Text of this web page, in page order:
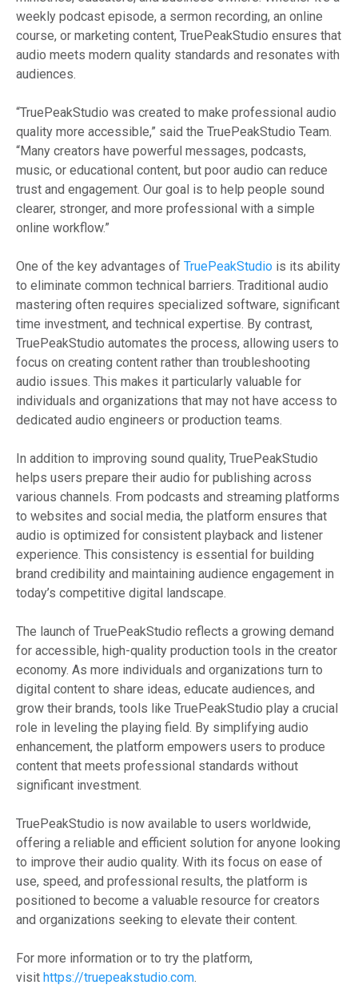
weekly podcast episode, a sermon recording, an online
course, or marketing content, TruePeakStudio ensures that
audio meets modern quality standards and resonates with
audiences.
“TruePeakStudio was created to make professional audio
quality more accessible,” said the TruePeakStudio Team.
“Many creators have powerful messages, podcasts,
music, or educational content, but poor audio can reduce
trust and engagement. Our goal is to help people sound
clearer, stronger, and more professional with a simple
online workflow.”
One of the key advantages of TruePeakStudio is its ability
to eliminate common technical barriers. Traditional audio
mastering often requires specialized software, significant
time investment, and technical expertise. By contrast,
TruePeakStudio automates the process, allowing users to
focus on creating content rather than troubleshooting
audio issues. This makes it particularly valuable for
individuals and organizations that may not have access to
dedicated audio engineers or production teams.
In addition to improving sound quality, TruePeakStudio
helps users prepare their audio for publishing across
various channels. From podcasts and streaming platforms
to websites and social media, the platform ensures that
audio is optimized for consistent playback and listener
experience. This consistency is essential for building
brand credibility and maintaining audience engagement in
today’s competitive digital landscape.
The launch of TruePeakStudio reflects a growing demand
for accessible, high-quality production tools in the creator
economy. As more individuals and organizations turn to
digital content to share ideas, educate audiences, and
grow their brands, tools like TruePeakStudio play a crucial
role in leveling the playing field. By simplifying audio
enhancement, the platform empowers users to produce
content that meets professional standards without
significant investment.
TruePeakStudio is now available to users worldwide,
offering a reliable and efficient solution for anyone looking
to improve their audio quality. With its focus on ease of
use, speed, and professional results, the platform is
positioned to become a valuable resource for creators
and organizations seeking to elevate their content.
For more information or to try the platform,
visit https://truepeakstudio.com